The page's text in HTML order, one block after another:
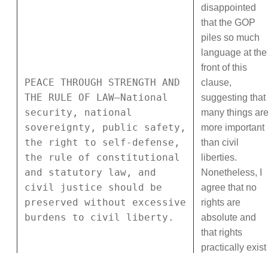
PEACE THROUGH STRENGTH AND
THE RULE OF LAW—National
security, national
sovereignty, public safety,
the right to self-defense,
the rule of constitutional
and statutory law, and
civil justice should be
preserved without excessive
burdens to civil liberty.
disappointed
that the GOP
piles so much
language at the
front of this
clause,
suggesting that
many things are
more important
than civil
liberties.
Nonetheless, I
agree that no
rights are
absolute and
that rights
practically exist